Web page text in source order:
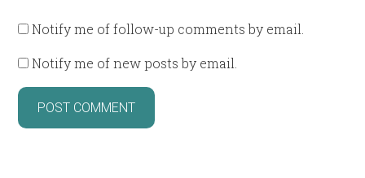
Notify me of follow-up comments by email.
Notify me of new posts by email.